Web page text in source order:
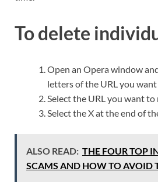
To delete
Open an Opera window
letters of the URL you
Select the URL you want to
Select the X at the end of
ALSO READ: THE FOUR TOP
SCAMS AND HOW TO AVOID